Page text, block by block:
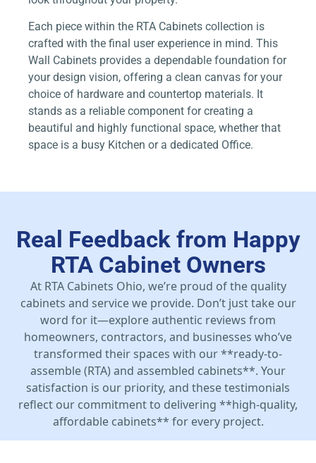
Each piece within the RTA Cabinets collection is
crafted with the final user experience in mind. This
Wall Cabinets provides a dependable foundation for
your design vision, offering a clean canvas for your
choice of hardware and countertop materials. It
stands as a reliable component for creating a
beautiful and highly functional space, whether that
space is a busy Kitchen or a dedicated Office.
Real Feedback from Happy
RTA Cabinet Owners
At RTA Cabinets Ohio, we’re proud of the quality
cabinets and service we provide. Don’t just take our
word for it—explore authentic reviews from
homeowners, contractors, and businesses who’ve
transformed their spaces with our **ready-to-
assemble (RTA) and assembled cabinets**. Your
satisfaction is our priority, and these testimonials
reflect our commitment to delivering **high-quality,
affordable cabinets** for every project.